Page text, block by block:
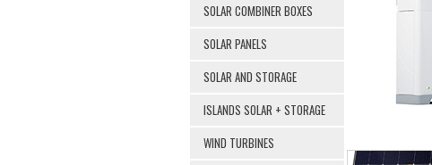
SOLAR COMBINER BOXES
SOLAR PANELS
SOLAR AND STORAGE
ISLANDS SOLAR + STORAGE
WIND TURBINES